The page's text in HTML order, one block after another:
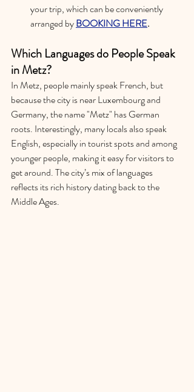
your trip, which can be conveniently
arranged by BOOKING HERE.
Which Languages do People Speak
in Metz?
In Metz, people mainly speak French, but
because the city is near Luxembourg and
Germany, the name "Metz" has German
roots. Interestingly, many locals also speak
English, especially in tourist spots and among
younger people, making it easy for visitors to
get around. The city’s mix of languages
reflects its rich history dating back to the
Middle Ages.